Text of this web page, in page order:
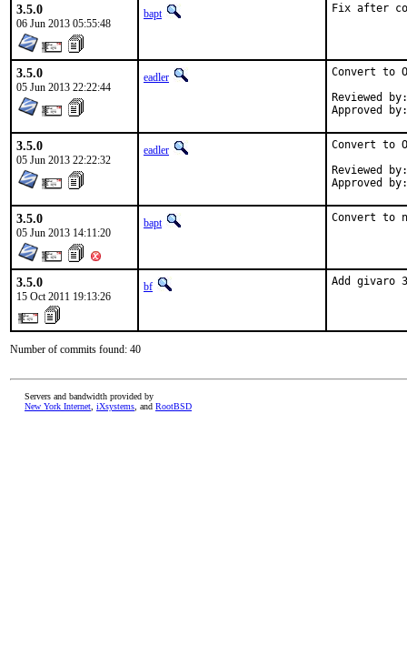
3.5.0
06 Jun 2013 05:55:48
bapt Fix after
3.5.0
05 Jun 2013 22:22:44
eadler
Convert to
Reviewed by:	kwm, jgh
3.5.0
05 Jun 2013 22:22:32
eadler
Convert to
Reviewed by:	kwm, jgh
3.5.0
05 Jun 2013 14:11:20
bapt Convert to
3.5.0
15 Oct 2011 19:13:26
bf Add givaro
Number of commits found: 40
Servers and bandwidth provided by
New York Internet iXsystems , and RootBSD